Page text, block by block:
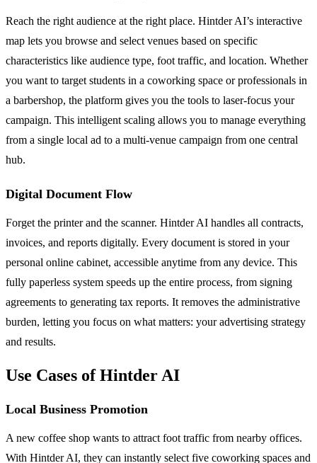
Reach the right audience at the right place. Hintder AI’s interactive
map lets you browse and select venues based on specific
characteristics like audience type, foot traffic, and location. Whether
you want to target students in a coworking space or professionals in
a barbershop, the platform gives you the tools to laser-focus your
campaign. This intelligent scaling allows you to manage everything
from a single local ad to a multi-venue campaign from one central
hub.
Digital Document Flow
Forget the printer and the scanner. Hintder AI handles all contracts,
invoices, and reports digitally. Every document is stored in your
personal online cabinet, accessible anytime from any device. This
fully paperless system speeds up the entire process, from signing
agreements to generating tax reports. It removes the administrative
burden, letting you focus on what matters: your advertising strategy
and results.
Use Cases of Hintder AI
Local Business Promotion
A new coffee shop wants to attract foot traffic from nearby offices.
With Hintder AI, they can instantly select five coworking spaces and